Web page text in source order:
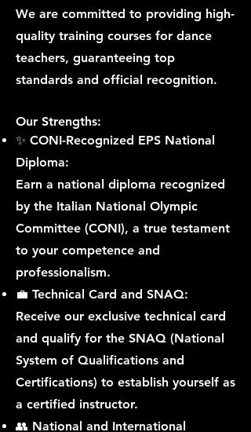
We are committed to providing high-
quality training courses for dance
teachers, guaranteeing top
standards and official recognition.
Our Strengths:
✨ CONI-Recognized EPS National
Diploma:
Earn a national diploma recognized
by the Italian National Olympic
Committee (CONI), a true testament
to your competence and
professionalism.
💼 Technical Card and SNAQ:
Receive our exclusive technical card
and qualify for the SNAQ (National
System of Qualifications and
Certifications) to establish yourself as
a certified instructor.
👥 National and International